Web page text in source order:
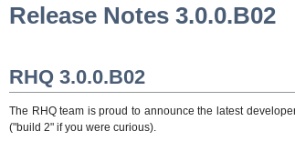
Release Notes 3.0.0.B02
RHQ 3.0.0.B02
The RHQ team is proud to announce the latest
("build 2" if you were curious).